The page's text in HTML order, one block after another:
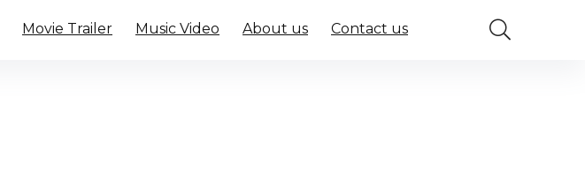
Movie Trailer Music Video About us Contact us